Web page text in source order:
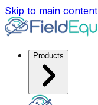
Skip to main content
Products